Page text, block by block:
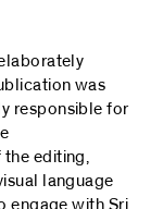
was
responsible for
editing,
language
engage with Sri